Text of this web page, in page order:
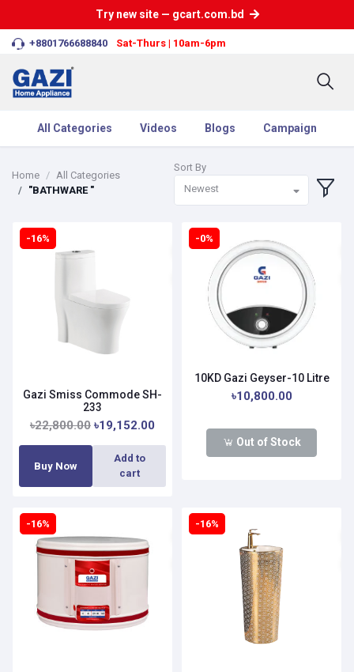
Try new site — gcart.com.bd
+8801766688840 Sat-Thurs | 10am-6pm
All Categories Videos Blogs Campaign
Home
All Categories
"BATHWARE "
Sort By
Newest
-16%
Gazi Smiss Commode SH-
233
৳22,800.00 ৳19,152.00
Buy Now
Add to
cart
-0%
10KD Gazi Geyser-10 Litre
৳10,800.00
Out of Stock
-16% -16%